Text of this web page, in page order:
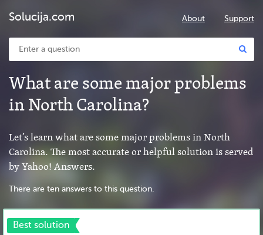
Solucija.com About Support
What are some major problems
in North Carolina?
Let’s learn what are some major problems in North
Carolina. The most accurate or helpful solution is served
by Yahoo! Answers.
There are ten answers to this question.
Best solution